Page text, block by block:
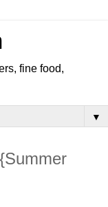
fine food,
▼